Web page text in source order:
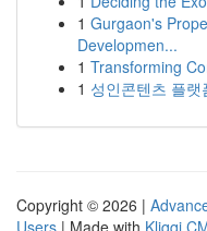
1 Gurgaon's
Developmen...
1 Transforming
1 성인콘텐츠 플
Copyright © 2026 |
Users | Made with Kliqqi